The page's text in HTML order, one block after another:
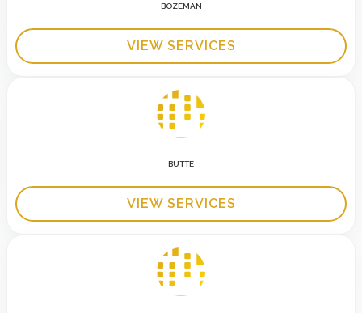
BOZEMAN
VIEW SERVICES
BUTTE
VIEW SERVICES